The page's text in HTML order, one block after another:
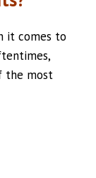
it comes to
the most